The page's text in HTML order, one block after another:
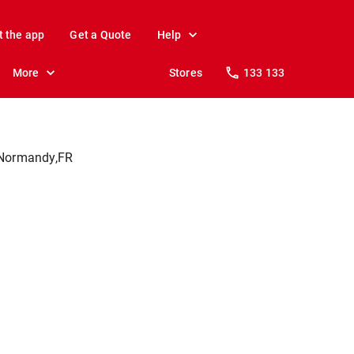
the app Get a Quote Help
More Stores 133 133